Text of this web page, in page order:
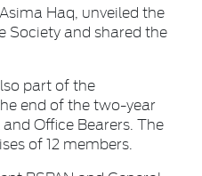
Haq, unveiled the
Society and shared the
part of the
end of the two-year
Office Bearers. The
of 12 members.